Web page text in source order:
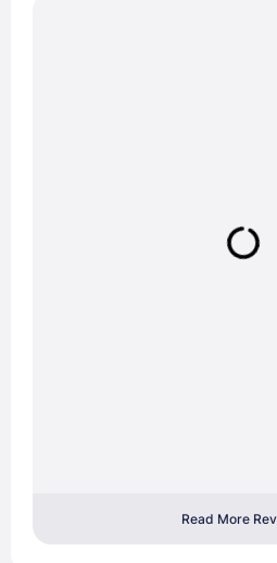
Read More